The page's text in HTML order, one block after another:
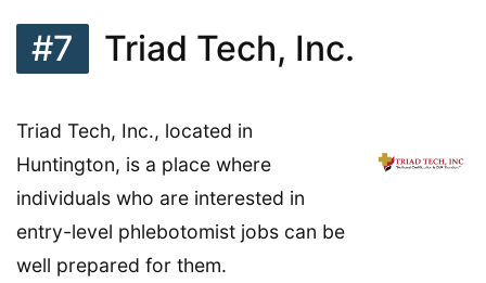
#7 Triad Tech, Inc.
Triad Tech, Inc., located in
Huntington, is a place where
individuals who are interested in
entry-level phlebotomist jobs can be
well prepared for them.